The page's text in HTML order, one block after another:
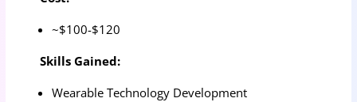
~$100-$120
Skills Gained:
Wearable Technology Development